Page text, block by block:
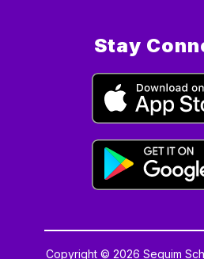
Stay
Copyright © 2026 Sequim